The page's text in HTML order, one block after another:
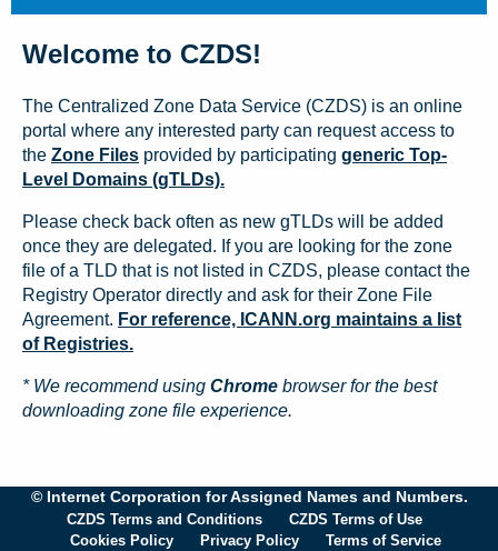
Welcome to CZDS!
The Centralized Zone Data Service (CZDS) is an online
portal where any interested party can request access to
the Zone Files provided by participating generic Top-
Level Domains (gTLDs).
Please check back often as new gTLDs will be added
once they are delegated. If you are looking for the zone
file of a TLD that is not listed in CZDS, please contact the
Registry Operator directly and ask for their Zone File
Agreement. For reference, ICANN.org maintains a list
of Registries.
* We recommend using Chrome browser for the best
downloading zone file experience.
© Internet Corporation for Assigned Names and Numbers.
CZDS Terms and Conditions
CZDS Terms of Use
Cookies Policy
Privacy Policy Terms of Service